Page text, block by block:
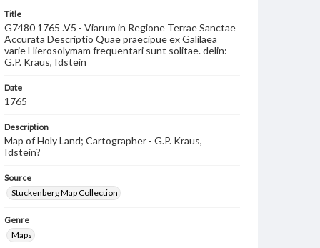
Title
G7480 1765 .V5 - Viarum in Regione Terrae Sanctae
Accurata Descriptio Quae praecipue ex Galilaea
varie Hierosolymam frequentari sunt solitae. delin:
G.P. Kraus, Idstein
Date
1765
Description
Map of Holy Land; Cartographer - G.P. Kraus,
Idstein?
Source
Stuckenberg Map Collection
Genre
Maps